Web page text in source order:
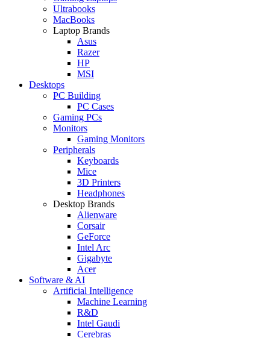
Ultrabooks
MacBooks
Laptop Brands
Asus
Razer
HP
MSI
Desktops
PC Building
PC Cases
Gaming PCs
Monitors
Gaming Monitors
Peripherals
Keyboards
Mice
3D Printers
Headphones
Desktop Brands
Alienware
Corsair
GeForce
Intel Arc
Gigabyte
Acer
Software & AI
Artificial Intelligence
Machine Learning
R&D
Intel Gaudi
Cerebras